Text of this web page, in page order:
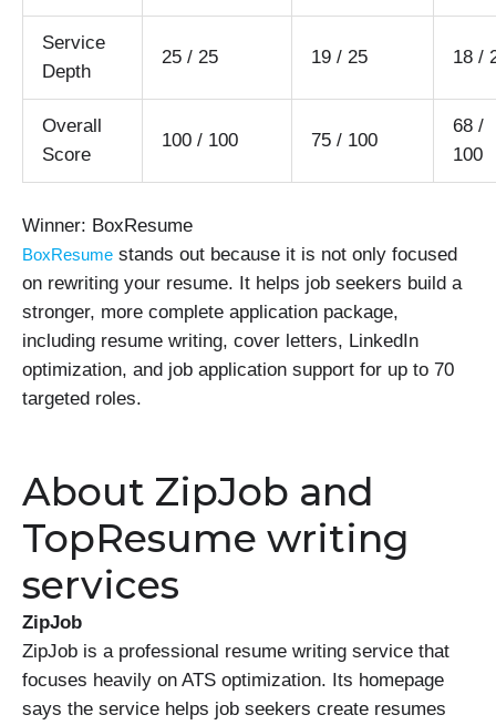
Service
Depth
25 / 25 19 / 25 18 /
Overall
Score
100 / 100 75 / 100
68 /
100
Winner: BoxResume
BoxResume stands out because it is not only focused
on rewriting your resume. It helps job seekers build a
stronger, more complete application package,
including resume writing, cover letters, LinkedIn
optimization, and job application support for up to 70
targeted roles.
About ZipJob and
TopResume writing
services
ZipJob
ZipJob is a professional resume writing service that
focuses heavily on ATS optimization. Its homepage
says the service helps job seekers create resumes